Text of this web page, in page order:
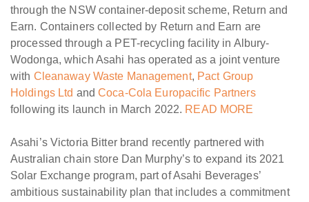
through the NSW container-deposit scheme, Return and
Earn. Containers collected by Return and Earn are
processed through a PET-recycling facility in Albury-
Wodonga, which Asahi has operated as a joint venture
with Cleanaway Waste Management, Pact Group
Holdings Ltd andCoca-Cola Europacific Partners
following its launch in March 2022. READ MORE
Asahi’s Victoria Bitter brand recently partnered with
Australian chain store Dan Murphy’s to expand its 2021
Solar Exchange program, part of Asahi Beverages’
ambitious sustainability plan that includes a commitment